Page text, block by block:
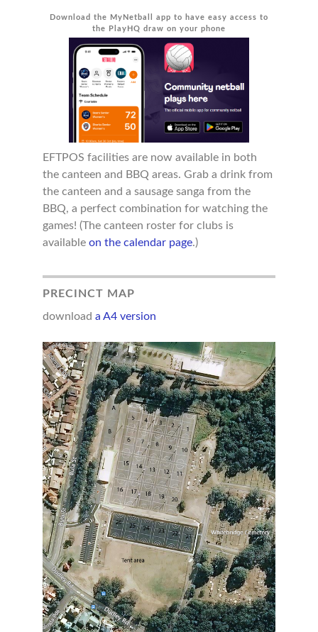
Download the MyNetball app to have easy access to
the PlayHQ draw on your phone
EFTPOS facilities are now available in both
the canteen and BBQ areas. Grab a drink from
the canteen and a sausage sanga from the
BBQ, a perfect combination for watching the
games! (The canteen roster for clubs is
available on the calendar page.)
PRECINCT MAP
download a A4 version